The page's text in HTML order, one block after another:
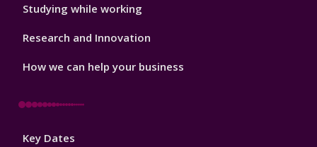
Studying while working
Research and Innovation
How we can help your business
Footer
Key Dates